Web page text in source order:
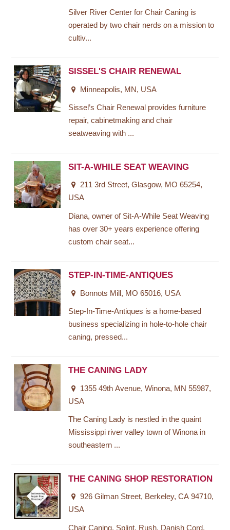
Silver River Center for Chair Caning is
operated by two chair nerds on a mission to
cultiv...
SISSEL'S CHAIR RENEWAL
Minneapolis, MN, USA
Sissel’s Chair Renewal provides furniture
repair, cabinetmaking and chair
seatweaving with ...
SIT-A-WHILE SEAT WEAVING
211 3rd Street, Glasgow, MO 65254,
USA
Diana, owner of Sit-A-While Seat Weaving
has over 30+ years experience offering
custom chair seat...
STEP-IN-TIME-ANTIQUES
Bonnots Mill, MO 65016, USA
Step-In-Time-Antiques is a home-based
business specializing in hole-to-hole chair
caning, pressed...
THE CANING LADY
1355 49th Avenue, Winona, MN 55987,
USA
The Caning Lady is nestled in the quaint
Mississippi river valley town of Winona in
southeastern ...
THE CANING SHOP RESTORATION
926 Gilman Street, Berkeley, CA 94710,
USA
Chair Caning, Splint, Rush, Danish Cord,